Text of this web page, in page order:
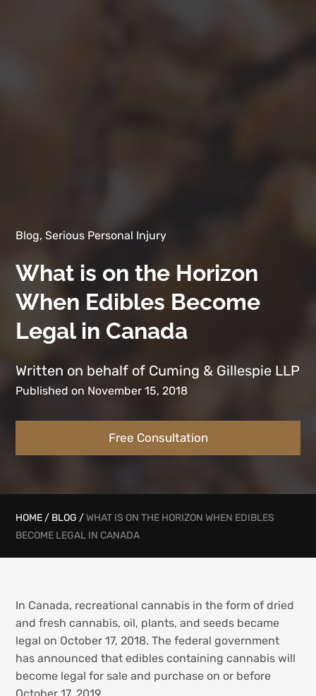
Blog, Serious Personal Injury
What is on the Horizon
When Edibles Become
Legal in Canada
Written on behalf of Cuming & Gillespie LLP
Published on November 15, 2018
Free Consultation
HOME / BLOG /WHAT IS ON THE HORIZON WHEN EDIBLES
BECOME LEGAL IN CANADA
In Canada, recreational cannabis in the form of dried
and fresh cannabis, oil, plants, and seeds became
legal on October 17, 2018. The federal government
has announced that edibles containing cannabis will
become legal for sale and purchase on or before